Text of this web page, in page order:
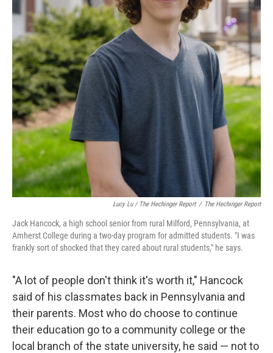
Lucy Lu / The Hechinger Report / The Hechinger Report
Jack Hancock, a high school senior from rural Milford, Pennsylvania, at
Amherst College during a two-day program for admitted students. "I was
frankly sort of shocked that they cared about rural students," he says.
"A lot of people don't think it's worth it," Hancock
said of his classmates back in Pennsylvania and
their parents. Most who do choose to continue
their education go to a community college or the
local branch of the state university, he said — not to